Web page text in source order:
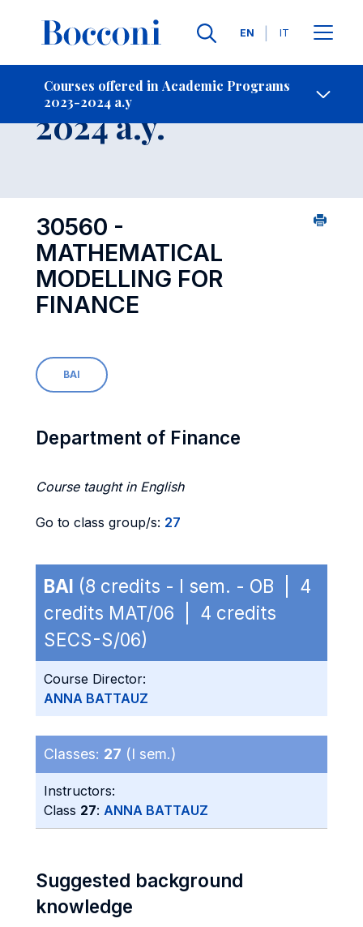
Languages
EN IT
Courses offered in Academic Programs
2023-2024 a.y
Contact Us
Course 2023-
2024 a.y.
30560 -
MATHEMATICAL
MODELLING FOR
FINANCE
BAI
Department of Finance
Course taught in English
Go to class group/s: 27
BAI (8 credits - I sem. - OB | 4
credits MAT/06 | 4 credits
SECS-S/06)
Course Director:
ANNA BATTAUZ
Classes: 27 (I sem.)
Instructors:
Class 27: ANNA BATTAUZ
Suggested background
knowledge